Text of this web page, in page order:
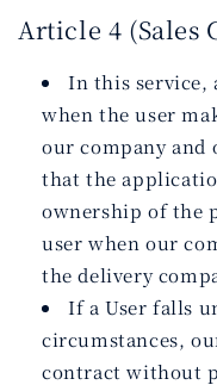
Article 4 (Sales
In this service,
when the user
our company and
that the
ownership of the
user when our
the delivery
If a User falls
circumstances,
contract without